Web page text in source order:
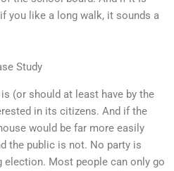
you like a long walk, it sounds a
Study
(or should at least have by the
in its citizens. And if the
would be far more easily
the public is not. No party is
election. Most people can only go